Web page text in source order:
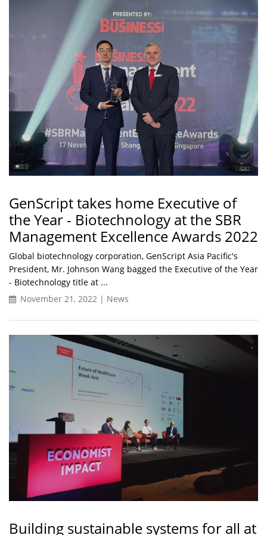
GenScript takes home Executive of
the Year - Biotechnology at the SBR
Management Excellence Awards 2022
Global biotechnology corporation, GenScript Asia Pacific's
President, Mr. Johnson Wang bagged the Executive of the Year
- Biotechnology title at ...
November 21, 2022 | News
Building sustainable systems for all at